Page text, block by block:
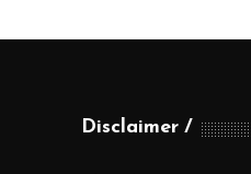
Disclaimer